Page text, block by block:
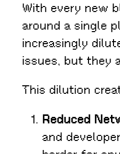
With every new
around a single
increasingly
issues, but they
This dilution
Reduced
and